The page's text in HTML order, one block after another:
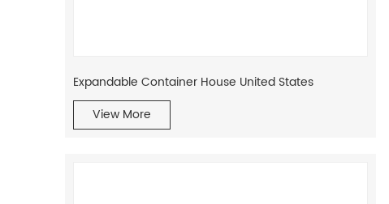
Expandable Container House United States
View More